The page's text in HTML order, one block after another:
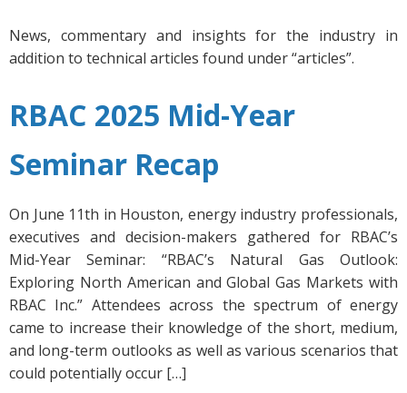
News, commentary and insights for the industry in
addition to technical articles found under “articles”.
RBAC 2025 Mid-Year
Seminar Recap
On June 11th in Houston, energy industry professionals,
executives and decision-makers gathered for RBAC’s
Mid-Year Seminar: “RBAC’s Natural Gas Outlook:
Exploring North American and Global Gas Markets with
RBAC Inc.” Attendees across the spectrum of energy
came to increase their knowledge of the short, medium,
and long-term outlooks as well as various scenarios that
could potentially occur […]